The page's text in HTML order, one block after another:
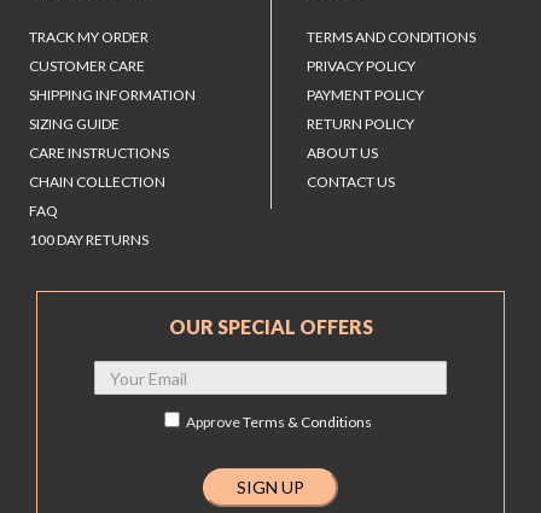
TRACK MY ORDER
CUSTOMER CARE
SHIPPING INFORMATION
SIZING GUIDE
CARE INSTRUCTIONS
CHAIN COLLECTION
FAQ
100 DAY RETURNS
TERMS AND CONDITIONS
PRIVACY POLICY
PAYMENT POLICY
RETURN POLICY
ABOUT US
CONTACT US
OUR SPECIAL OFFERS
ApproveTerms & Conditions